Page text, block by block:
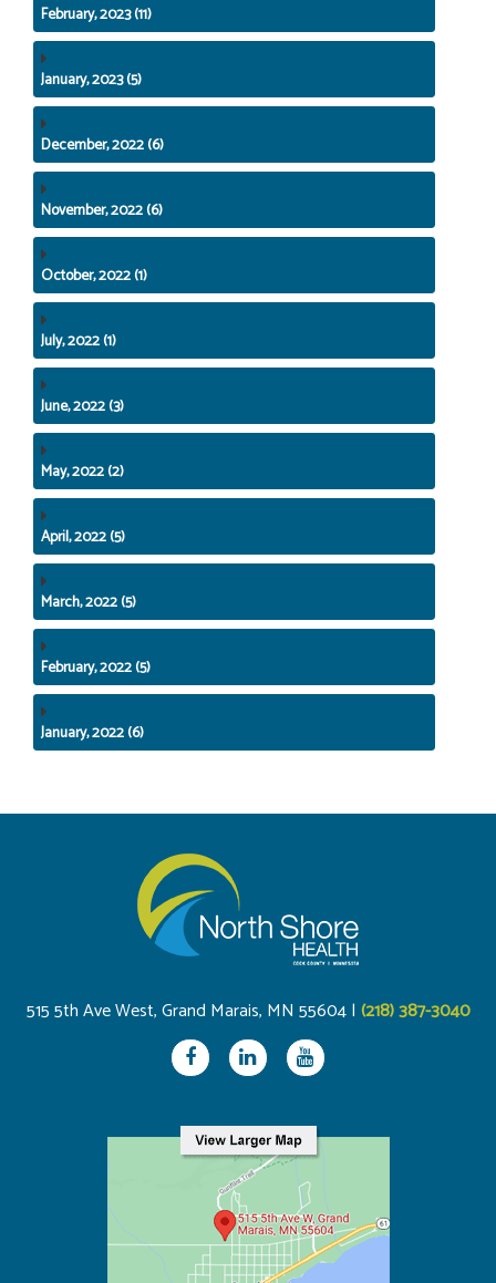
February, 2023 (11)
January, 2023 (5)
December, 2022 (6)
November, 2022 (6)
October, 2022 (1)
July, 2022 (1)
June, 2022 (3)
May, 2022 (2)
April, 2022 (5)
March, 2022 (5)
February, 2022 (5)
January, 2022 (6)
515 5th Ave West, Grand Marais, MN 55604 | (218) 387-3040